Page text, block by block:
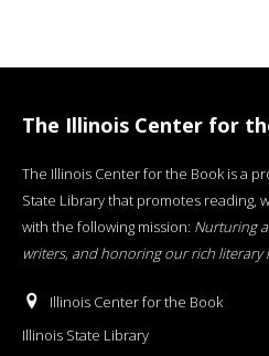
The Illinois Center for
The Illinois Center for the Book is a
State Library that promotes reading,
with the following mission: Nurturing
writers, and honoring our rich literary
Illinois Center for the Book
Illinois State Library